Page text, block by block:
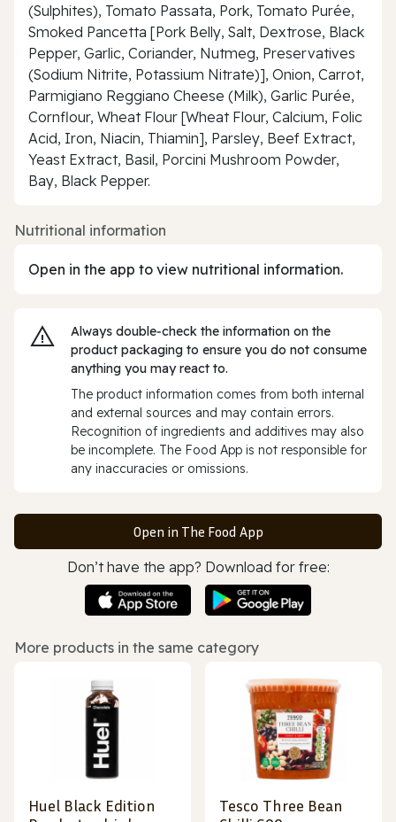
(Sulphites), Tomato Passata, Pork, Tomato Purée,
Smoked Pancetta [Pork Belly, Salt, Dextrose, Black
Pepper, Garlic, Coriander, Nutmeg, Preservatives
(Sodium Nitrite, Potassium Nitrate)], Onion, Carrot,
Parmigiano Reggiano Cheese (Milk), Garlic Purée,
Cornflour, Wheat Flour [Wheat Flour, Calcium, Folic
Acid, Iron, Niacin, Thiamin], Parsley, Beef Extract,
Yeast Extract, Basil, Porcini Mushroom Powder,
Bay, Black Pepper.
Nutritional information
Open in the app to view nutritional information.
Always double‑check the information on the
product packaging to ensure you do not consume
anything you may react to.
The product information comes from both internal
and external sources and may contain errors.
Recognition of ingredients and additives may also
be incomplete. The Food App is not responsible for
any inaccuracies or omissions.
Open in The Food App
Don’t have the app? Download for free:
More products in the same category
Huel Black Edition
Tesco Three Bean